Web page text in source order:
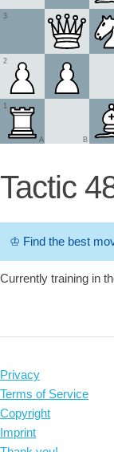
1
2
3
A B
Tactic
♔ Find the best
Currently training in
Privacy
Terms of Service
Copyright
Imprint